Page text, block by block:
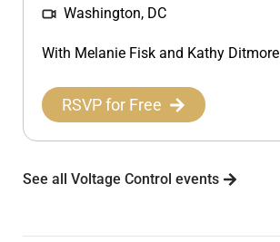
Washington, DC
With Melanie Fisk and Kathy Ditmore
RSVP for Free
See all Voltage Control events